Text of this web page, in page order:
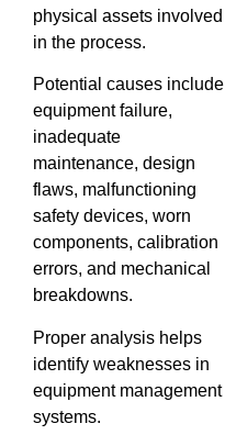
physical assets involved
in the process.
Potential causes include
equipment failure,
inadequate
maintenance, design
flaws, malfunctioning
safety devices, worn
components, calibration
errors, and mechanical
breakdowns.
Proper analysis helps
identify weaknesses in
equipment management
systems.